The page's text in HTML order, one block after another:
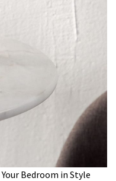
Bedroom in Style